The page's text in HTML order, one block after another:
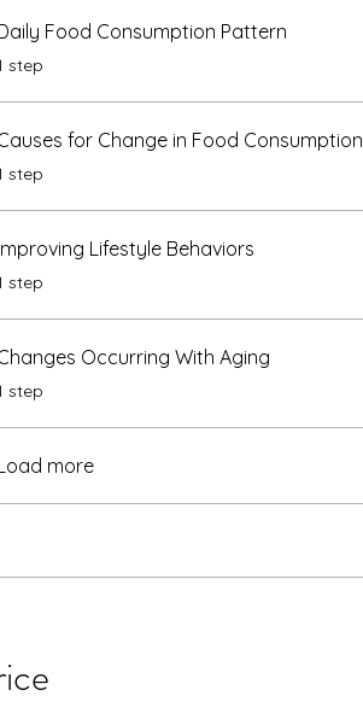
Food Consumption Pattern
step
for Change in Food Consumption
step
Lifestyle Behaviors
step
Occurring With Aging
step
more